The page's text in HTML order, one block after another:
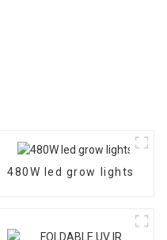
480W led grow lights